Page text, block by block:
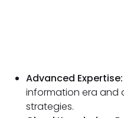
Advanced Expertise:
information era
strategies.